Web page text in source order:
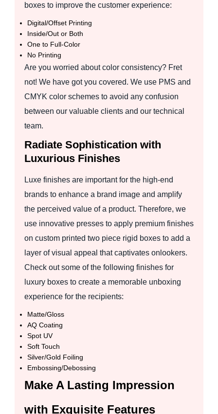
boxes to improve the customer experience:
Digital/Offset Printing
Inside/Out or Both
One to Full-Color
No Printing
Are you worried about color consistency? Fret
not! We have got you covered. We use PMS and
CMYK color schemes to avoid any confusion
between our valuable clients and our technical
team.
Radiate Sophistication with
Luxurious Finishes
Luxe finishes are important for the high-end
brands to enhance a brand image and amplify
the perceived value of a product. Therefore, we
use innovative presses to apply premium finishes
on custom printed two piece rigid boxes to add a
layer of visual appeal that captivates onlookers.
Check out some of the following finishes for
luxury boxes to create a memorable unboxing
experience for the recipients:
Matte/Gloss
AQ Coating
Spot UV
Soft Touch
Silver/Gold Foiling
Embossing/Debossing
Make A Lasting Impression
with Exquisite Features